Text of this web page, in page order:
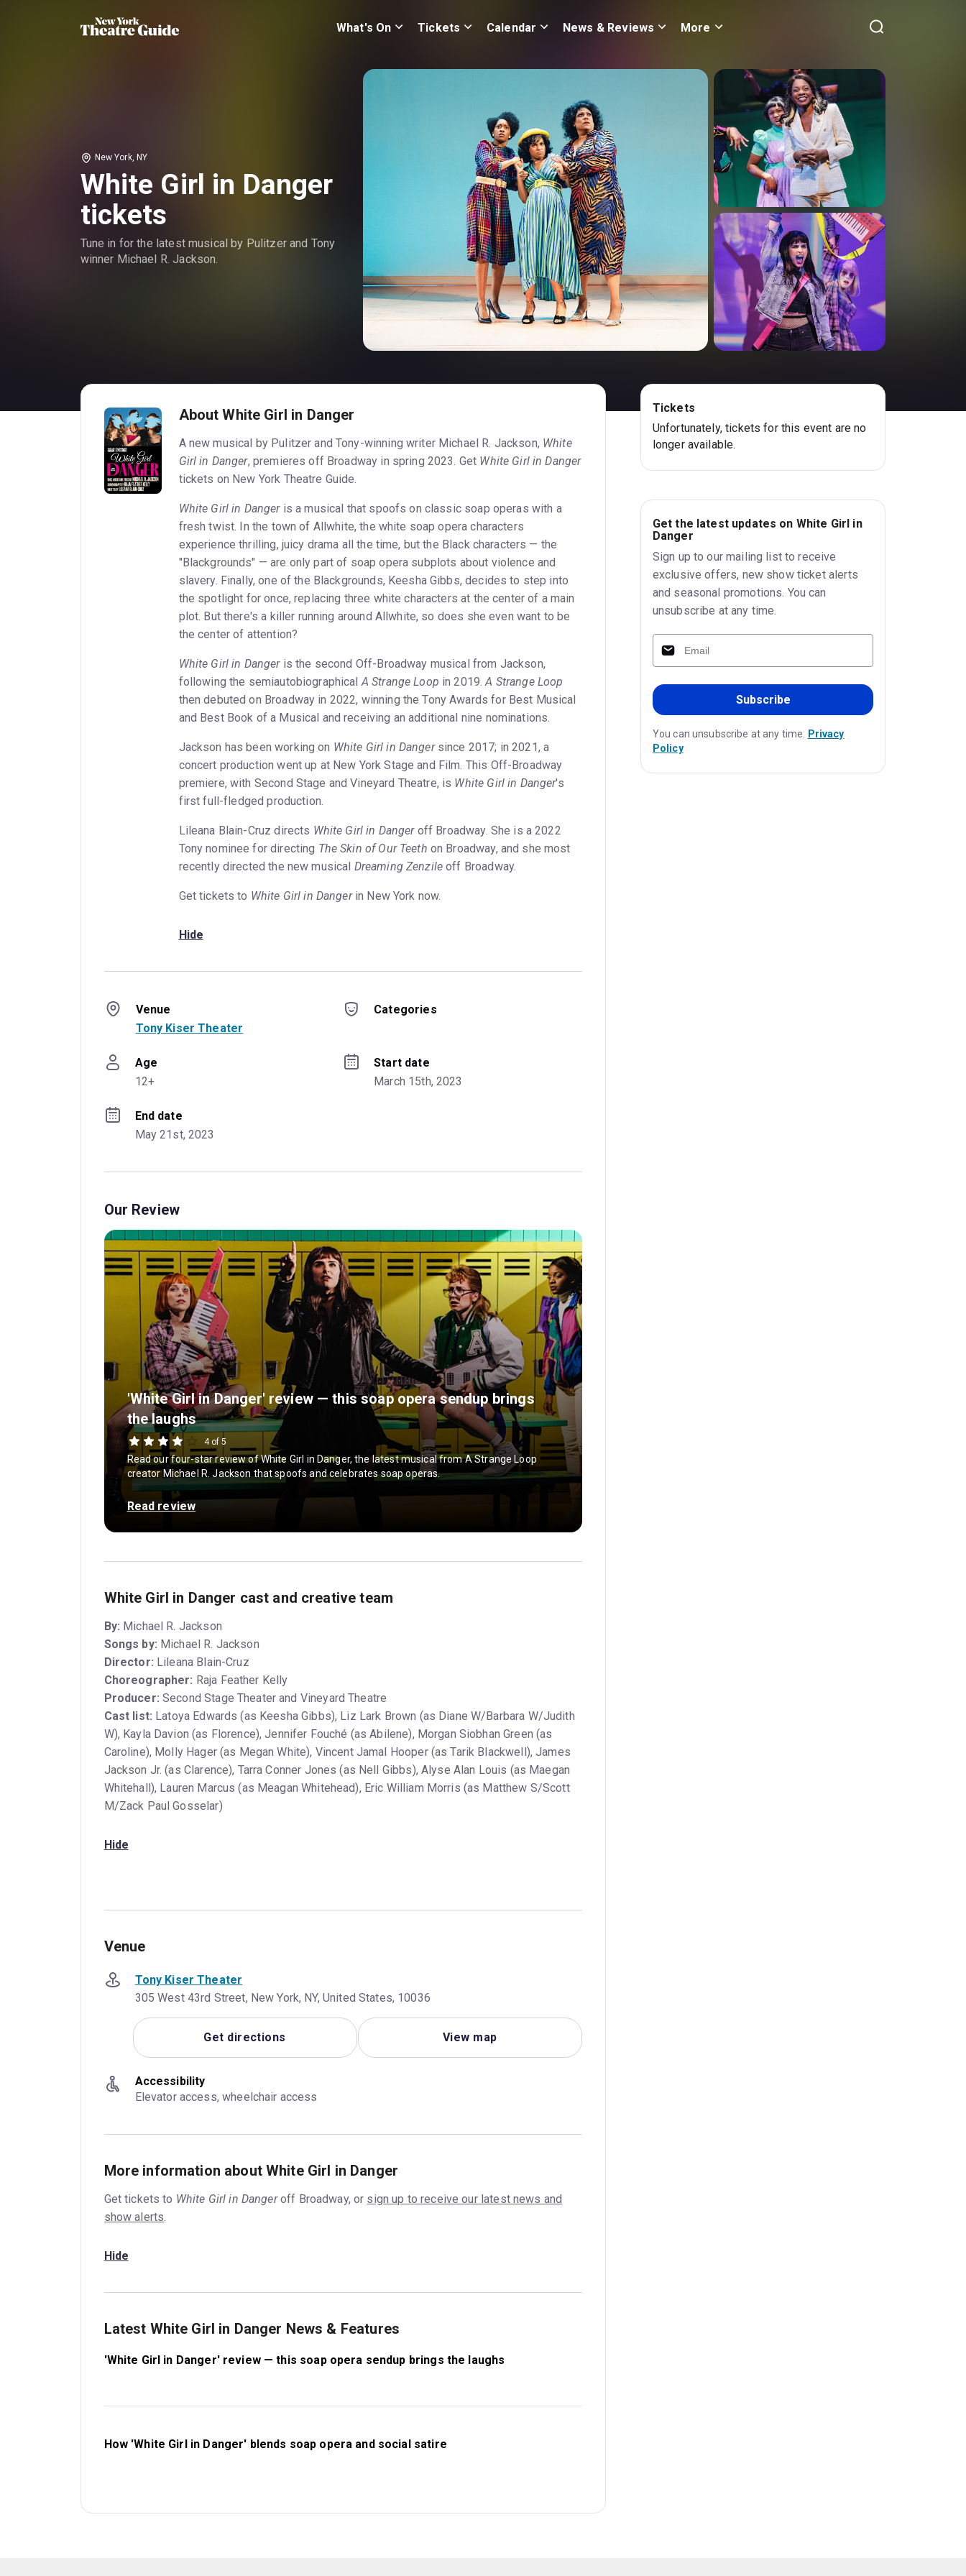
What's On Tickets Calendar News & Reviews More
New York, NY
White Girl in Danger
tickets
Tune in for the latest musical by Pulitzer and Tony
winner Michael R. Jackson.
About White Girl in Danger
A new musical by Pulitzer and Tony-winning writer Michael R. Jackson, White
Girl in Danger, premieres off Broadway in spring 2023. Get White Girl in Danger
tickets on New York Theatre Guide.
White Girl in Dangeris a musical that spoofs on classic soap operas with a
fresh twist. In the town of Allwhite, the white soap opera characters
experience thrilling, juicy drama all the time, but the Black characters — the
"Blackgrounds" — are only part of soap opera subplots about violence and
slavery. Finally, one of the Blackgrounds, Keesha Gibbs, decides to step into
the spotlight for once, replacing three white characters at the center of a main
plot. But there's a killer running around Allwhite, so does she even want to be
the center of attention?
White Girl in Dangeris the second Off-Broadway musical from Jackson,
following the semiautobiographical A Strange Loop in 2019.A Strange Loop
then debuted on Broadway in 2022, winning the Tony Awards for Best Musical
and Best Book of a Musical and receiving an additional nine nominations.
Jackson has been working on White Girl in Dangersince 2017; in 2021, a
concert production went up at New York Stage and Film. This Off-Broadway
premiere, with Second Stage and Vineyard Theatre, is White Girl in Danger's
first full-fledged production.
Lileana Blain-Cruz directs White Girl in Dangeroff Broadway. She is a 2022
Tony nominee for directing The Skin of Our Teeth on Broadway, and she most
recently directed the new musical Dreaming Zenzile off Broadway.
Get tickets to White Girl in Dangerin New York now.
Hide
Venue
Tony Kiser Theater
Categories
Age
12+
Start date
March 15th, 2023
End date
May 21st, 2023
Our Review
'White Girl in Danger' review — this soap opera sendup brings
the laughs
4 of 5
Read our four-star review of White Girl in Danger, the latest musical from A Strange Loop
creator Michael R. Jackson that spoofs and celebrates soap operas.
Read review
White Girl in Danger cast and creative team
By: Michael R. Jackson
Songs by: Michael R. Jackson
Director: Lileana Blain-Cruz
Choreographer: Raja Feather Kelly
Producer: Second Stage Theater and Vineyard Theatre
Cast list: Latoya Edwards (as Keesha Gibbs), Liz Lark Brown (as Diane W/Barbara W/Judith
W), Kayla Davion (as Florence), Jennifer Fouché (as Abilene), Morgan Siobhan Green (as
Caroline), Molly Hager (as Megan White), Vincent Jamal Hooper (as Tarik Blackwell), James
Jackson Jr. (as Clarence), Tarra Conner Jones (as Nell Gibbs), Alyse Alan Louis (as Maegan
Whitehall), Lauren Marcus (as Meagan Whitehead), Eric William Morris (as Matthew S/Scott
M/Zack Paul Gosselar)
Hide
Venue
Tony Kiser Theater
305 West 43rd Street, New York, NY, United States, 10036
Get directions View map
Accessibility
Elevator access, wheelchair access
More information about White Girl in Danger
Get tickets to White Girl in Dangeroff Broadway, or sign up to receive our latest news and
show alerts
Hide
Latest White Girl in Danger News & Features
'White Girl in Danger' review — this soap opera sendup brings the laughs
How 'White Girl in Danger' blends soap opera and social satire
Tickets
Unfortunately, tickets for this event are no
longer available.
Get the latest updates on White Girl in
Danger
Sign up to our mailing list to receive
exclusive offers, new show ticket alerts
and seasonal promotions. You can
unsubscribe at any time.
Subscribe
You can unsubscribe at any time. Privacy
Policy